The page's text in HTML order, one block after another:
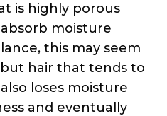
is highly porous
moisture
this may seem
hair that tends to
loses moisture
and eventually